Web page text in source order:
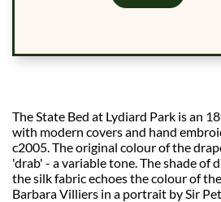
The State Bed at Lydiard Park is an
with modern covers and hand
c2005. The original colour of the
'drab' - a variable tone. The shade of
the silk fabric echoes the colour of
Barbara Villiers in a portrait by Sir